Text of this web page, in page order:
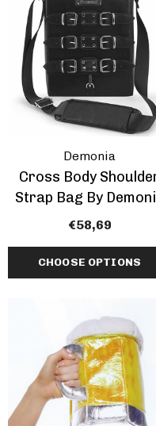
Demonia
Cross Body
Strap Bag By
€58,69
CHOOSE OPTIONS